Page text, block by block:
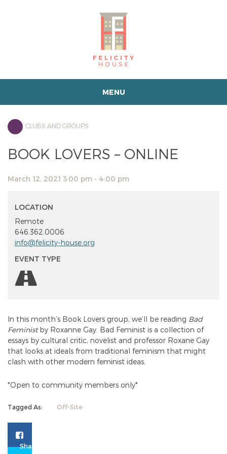
MENU
CLUBS AND GROUPS
BOOK LOVERS – ONLINE
March 12, 2021 3:00 pm - 4:00 pm
LOCATION
Remote
646.362.0006
info@felicity-house.org
EVENT TYPE
In this month’s Book Lovers group, we’ll be reading Bad
Feministby Roxanne Gay. Bad Feminist is a collection of
essays by cultural critic, novelist and professor Roxane Gay
that looks at ideals from traditional feminism that might
clash with other modern feminist ideas.
*Open to community members only*
Tagged As: Off-Site